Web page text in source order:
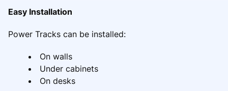
Easy Installation
Power Tracks can be installed:
On walls
Under cabinets
On desks